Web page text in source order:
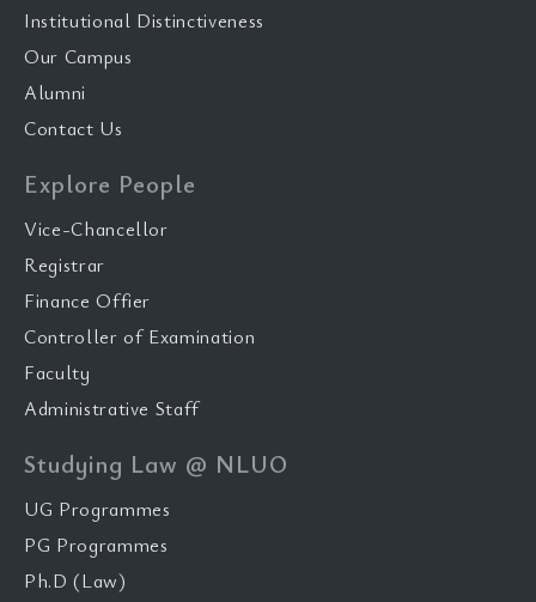
Institutional Distinctiveness
Our Campus
Alumni
Contact Us
Explore People
Vice-Chancellor
Registrar
Finance Offier
Controller of Examination
Faculty
Administrative Staff
Studying Law @ NLUO
UG Programmes
PG Programmes
Ph.D (Law)